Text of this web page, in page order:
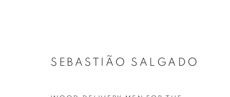
SEBASTIÃO SALGADO